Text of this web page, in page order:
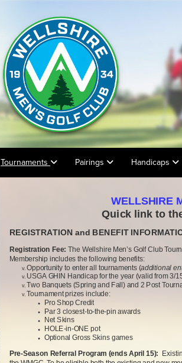
Tournaments Pairings Handicaps